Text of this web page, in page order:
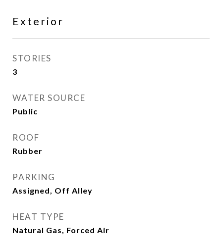
Exterior
STORIES
3
WATER SOURCE
Public
ROOF
Rubber
PARKING
Assigned, Off Alley
HEAT TYPE
Natural Gas, Forced Air